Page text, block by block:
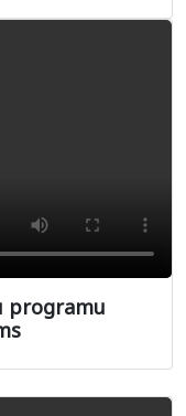
programu